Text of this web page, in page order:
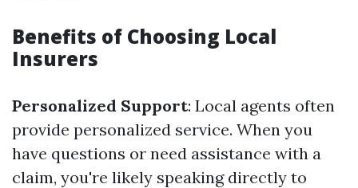
Benefits of Choosing Local
Insurers
Personalized Support: Local agents often
provide personalized service. When you
have questions or need assistance with a
claim, you're likely speaking directly to